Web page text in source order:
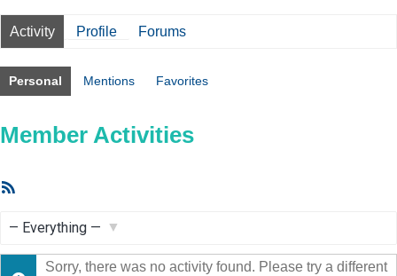
Activity Profile Forums
Personal Mentions Favorites
Member Activities
Show:
Sorry, there was no activity found. Please try a different